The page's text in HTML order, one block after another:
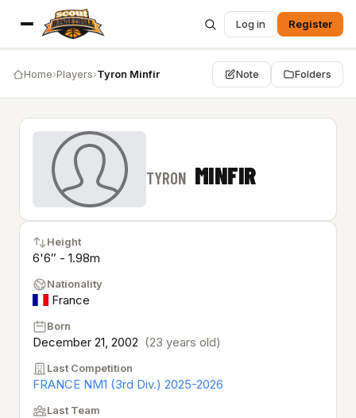
Log in Register
Home›Players›Tyron Minfir Note Folders
TYRON MINFIR
Height
6'6″ - 1.98m
Nationality
France
Born
December 21, 2002 (23 years old)
Last Competition
FRANCE NM1 (3rd Div.) 2025-2026
Last Team